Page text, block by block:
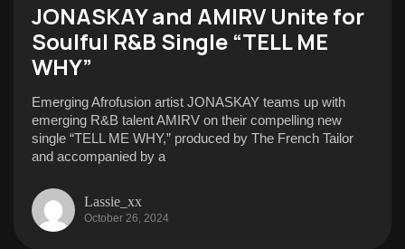
JONASKAY and AMIRV Unite for
Soulful R&B Single “TELL ME
WHY”
Emerging Afrofusion artist JONASKAY teams up with
emerging R&B talent AMIRV on their compelling new
single “TELL ME WHY,” produced by The French Tailor
and accompanied by a
Lassie_xx
October 26, 2024